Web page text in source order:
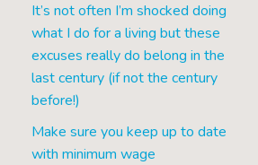
It’s not often I’m shocked doing
what I do for a living but these
excuses really do belong in the
last century (if not the century
before!)
Make sure you keep up to date
with minimum wage